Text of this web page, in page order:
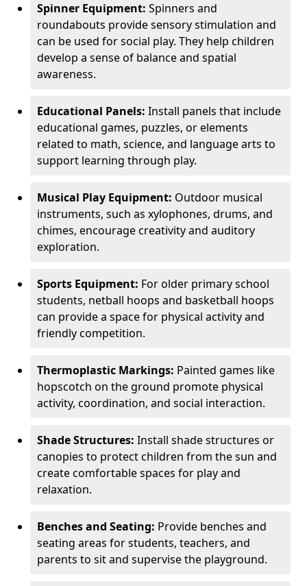
Spinner Equipment: Spinners and
roundabouts provide sensory stimulation and
can be used for social play. They help children
develop a sense of balance and spatial
awareness.
Educational Panels: Install panels that include
educational games, puzzles, or elements
related to math, science, and language arts to
support learning through play.
Musical Play Equipment: Outdoor musical
instruments, such as xylophones, drums, and
chimes, encourage creativity and auditory
exploration.
Sports Equipment: For older primary school
students, netball hoops and basketball hoops
can provide a space for physical activity and
friendly competition.
Thermoplastic Markings: Painted games like
hopscotch on the ground promote physical
activity, coordination, and social interaction.
Shade Structures: Install shade structures or
canopies to protect children from the sun and
create comfortable spaces for play and
relaxation.
Benches and Seating: Provide benches and
seating areas for students, teachers, and
parents to sit and supervise the playground.